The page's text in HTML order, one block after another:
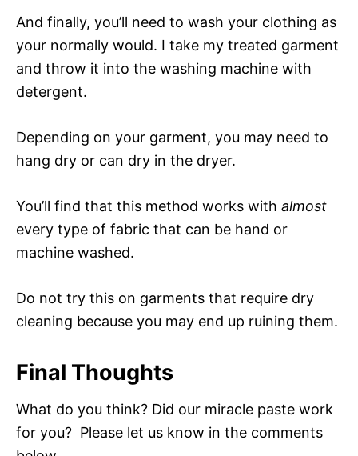
And finally, you’ll need to wash your clothing as
your normally would. I take my treated garment
and throw it into the washing machine with
detergent.
Depending on your garment, you may need to
hang dry or can dry in the dryer.
You’ll find that this method works with almost
every type of fabric that can be hand or
machine washed.
Do not try this on garments that require dry
cleaning because you may end up ruining them.
Final Thoughts
What do you think? Did our miracle paste work
for you? Please let us know in the comments